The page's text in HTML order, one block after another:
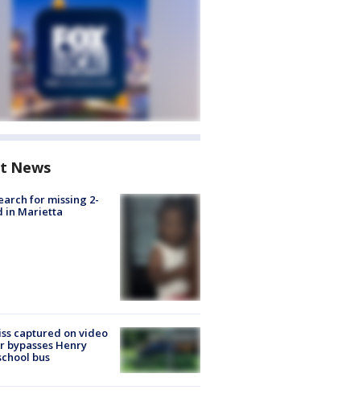
News
for missing 2-
in Marietta
captured on video
bypasses Henry
bus